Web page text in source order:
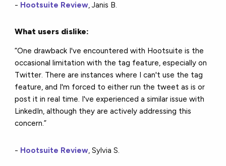
- Hootsuite Review, Janis B.
What users dislike:
“One drawback I've encountered with Hootsuite is the
occasional limitation with the tag feature, especially on
Twitter. There are instances where I can't use the tag
feature, and I'm forced to either run the tweet as is or
post it in real time. I've experienced a similar issue with
LinkedIn, although they are actively addressing this
concern.”
- Hootsuite Review, Sylvia S.